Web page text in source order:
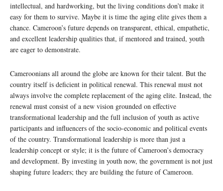
intellectual, and hardworking, but the living conditions don’t make it
easy for them to survive. Maybe it is time the aging elite gives them a
chance. Cameroon’s future depends on transparent, ethical, empathetic,
and excellent leadership qualities that, if mentored and trained, youth
are eager to demonstrate.
Cameroonians all around the globe are known for their talent. But the
country itself is deficient in political renewal. This renewal must not
always involve the complete replacement of the aging elite. Instead, the
renewal must consist of a new vision grounded on effective
transformational leadership and the full inclusion of youth as active
participants and influencers of the socio-economic and political events
of the country. Transformational leadership is more than just a
leadership concept or style; it is the future of Cameroon’s democracy
and development. By investing in youth now, the government is not just
shaping future leaders; they are building the future of Cameroon.